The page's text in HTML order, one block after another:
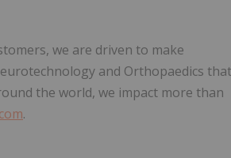
we are driven to make
and Orthopaedics that
the world, we impact more than
.